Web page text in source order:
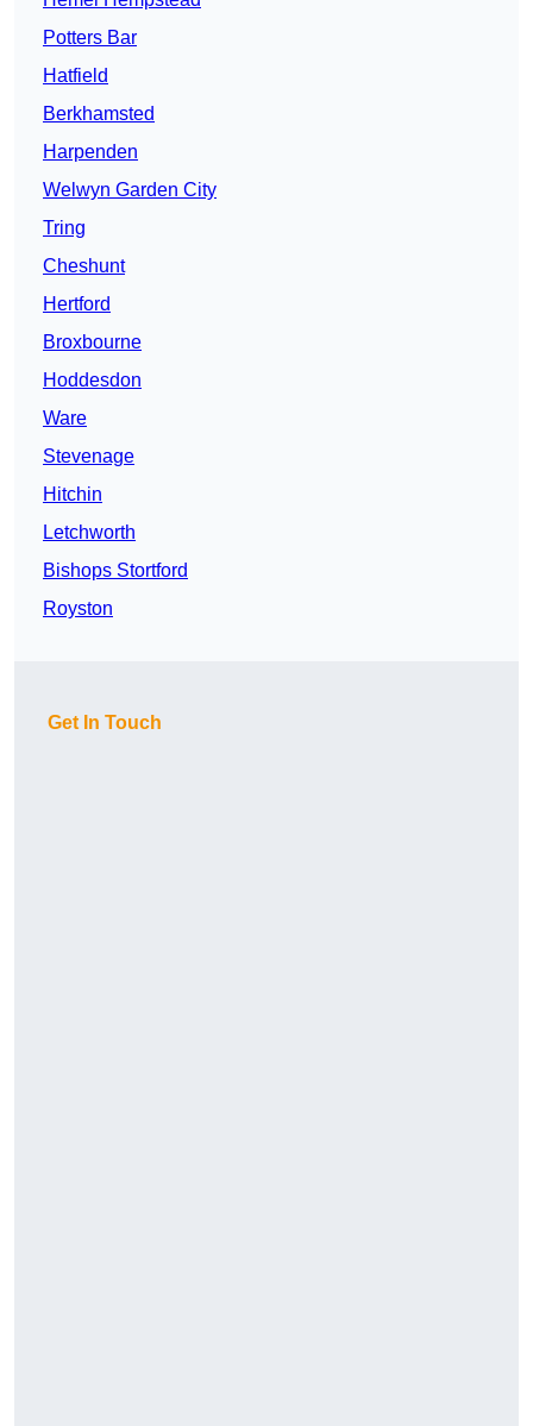
Potters Bar
Hatfield
Berkhamsted
Harpenden
Welwyn Garden City
Tring
Cheshunt
Hertford
Broxbourne
Hoddesdon
Ware
Stevenage
Hitchin
Letchworth
Bishops Stortford
Royston
Get In Touch